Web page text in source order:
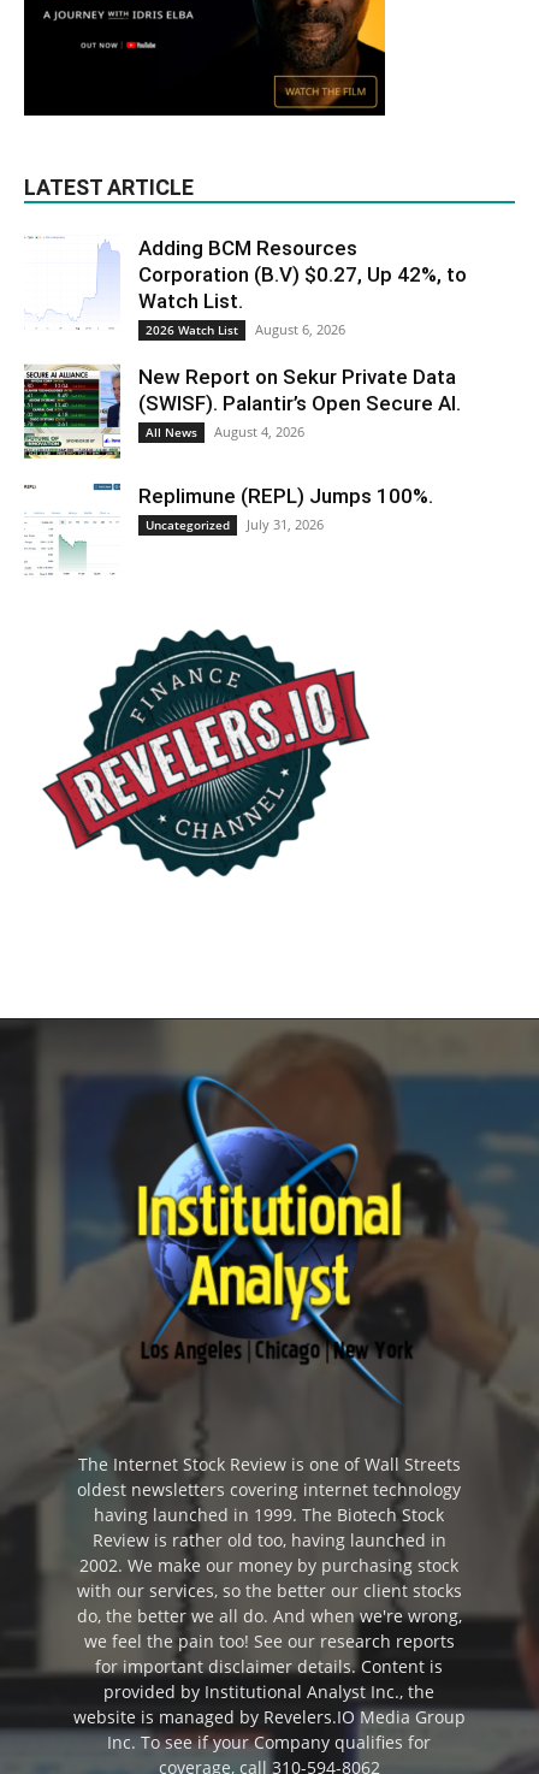
LATEST ARTICLE
Adding BCM Resources
Corporation (B.V) $0.27, Up 42%, to
Watch List.
2026 Watch List August 6, 2026
New Report on Sekur Private Data
(SWISF). Palantir’s Open Secure AI.
All News August 4, 2026
Replimune (REPL) Jumps 100%.
Uncategorized July 31, 2026
The Internet Stock Review is one of Wall Streets
oldest newsletters covering internet technology
having launched in 1999. The Biotech Stock
Review is rather old too, having launched in
2002. We make our money by purchasing stock
with our services, so the better our client stocks
do, the better we all do. And when we're wrong,
we feel the pain too! See our research reports
for important disclaimer details. Content is
provided by Institutional Analyst Inc., the
website is managed by Revelers.IO Media Group
Inc. To see if your Company qualifies for
coverage, call 310-594-8062